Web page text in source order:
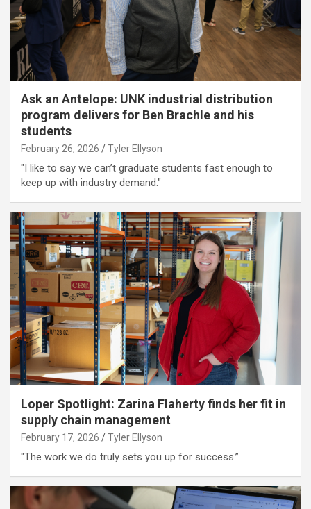
Ask an Antelope: UNK industrial distribution
program delivers for Ben Brachle and his
students
February 26, 2026 Tyler Ellyson
"I like to say we can’t graduate students fast enough to
keep up with industry demand."
Loper Spotlight: Zarina Flaherty finds her fit in
supply chain management
February 17, 2026 Tyler Ellyson
"The work we do truly sets you up for success.”